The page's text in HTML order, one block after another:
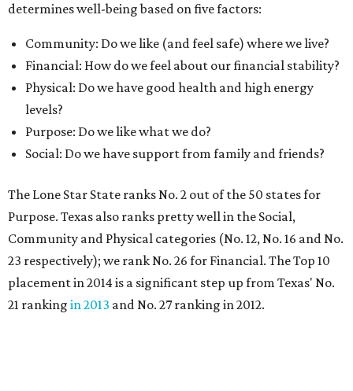
determines well-being based on five factors:
Community: Do we like (and feel safe) where we live?
Financial: How do we feel about our financial stability?
Physical: Do we have good health and high energy
levels?
Purpose: Do we like what we do?
Social: Do we have support from family and friends?
The Lone Star State ranks No. 2 out of the 50 states for
Purpose. Texas also ranks pretty well in the Social,
Community and Physical categories (No. 12, No. 16 and No.
23 respectively); we rank No. 26 for Financial. The Top 10
placement in 2014 is a significant step up from Texas' No.
21 ranking in 2013 and No. 27 ranking in 2012.